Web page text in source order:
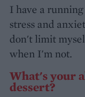
I have a
stress and
don't limit
when I'm not.
What's your
dessert?